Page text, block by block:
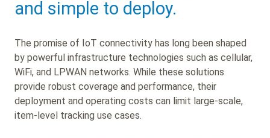
and simple to deploy.
The promise of IoT connectivity has long been shaped
by powerful infrastructure technologies such as cellular,
WiFi, and LPWAN networks. While these solutions
provide robust coverage and performance, their
deployment and operating costs can limit large-scale,
item-level tracking use cases.